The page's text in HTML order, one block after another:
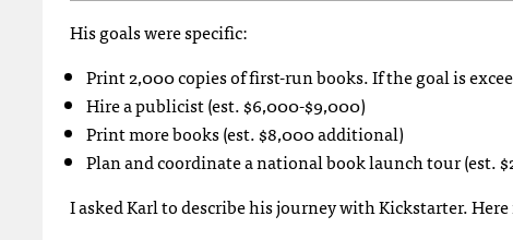
His goals were specific:
Print 2,000 copies of first-run books. If the goal is
Hire a publicist (est. $6,000-$9,000)
Print more books (est. $8,000 additional)
Plan and coordinate a national book launch tour (est.
I asked Karl to describe his journey with Kickstarter.